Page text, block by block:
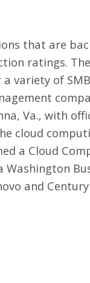
that are
ratings.
variety of
Va., with
cloud
a Cloud
and